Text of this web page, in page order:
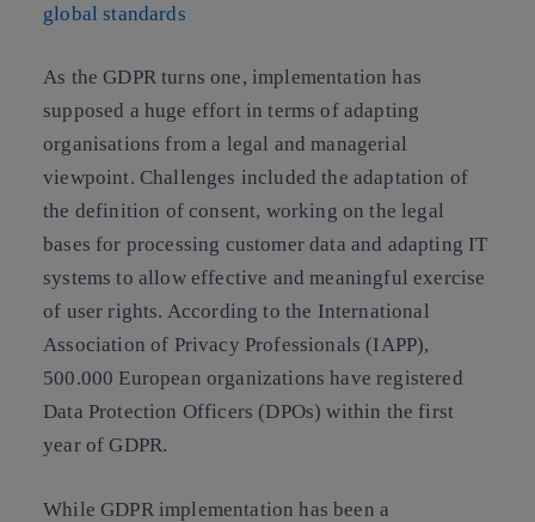
global standards
As the GDPR turns one, implementation has
supposed a huge effort in terms of adapting
organisations from a legal and managerial
viewpoint. Challenges included the adaptation of
the definition of consent, working on the legal
bases for processing customer data and adapting IT
systems to allow effective and meaningful exercise
of user rights. According to the International
Association of Privacy Professionals (IAPP),
500.000 European organizations have registered
Data Protection Officers (DPOs) within the first
year of GDPR.
While GDPR implementation has been a